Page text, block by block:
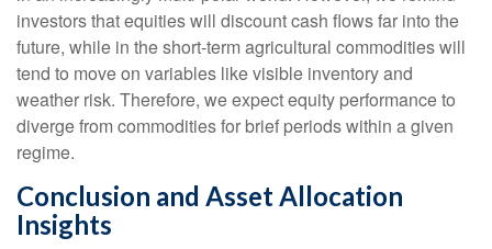
investors that equities will discount cash flows far into the
future, while in the short-term agricultural commodities will
tend to move on variables like visible inventory and
weather risk. Therefore, we expect equity performance to
diverge from commodities for brief periods within a given
regime.
Conclusion and Asset Allocation
Insights